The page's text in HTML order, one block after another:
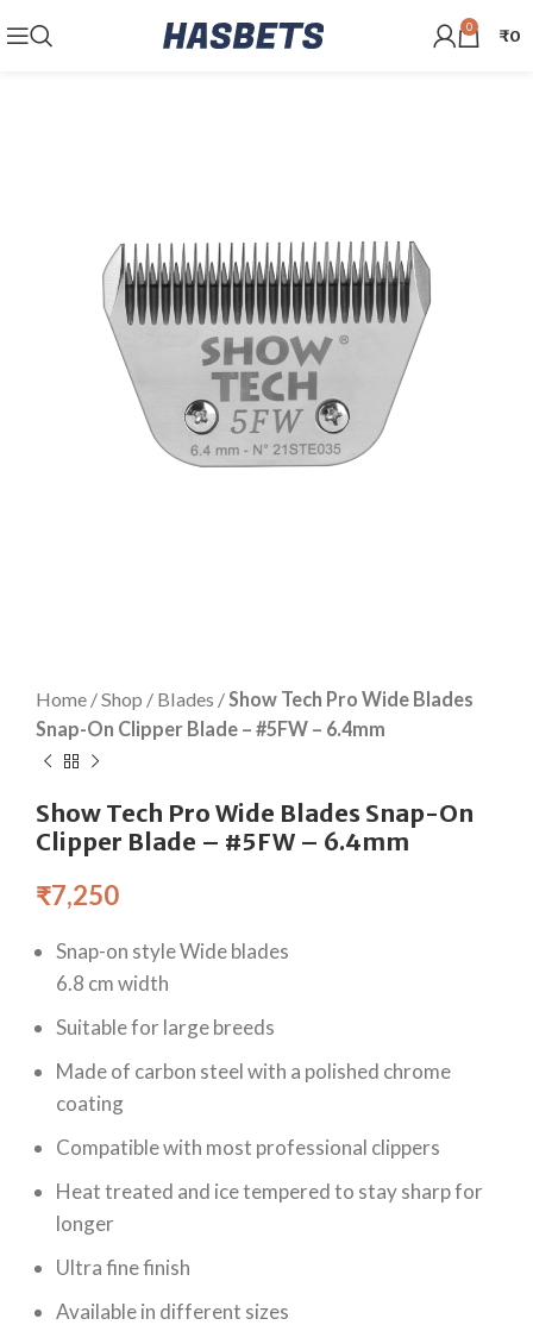
0 ₹0
Home /Shop / Blades / Show Tech Pro Wide Blades
Snap-On Clipper Blade – #5FW – 6.4mm
Show Tech Pro Wide Blades Snap-On
Clipper Blade – #5FW – 6.4mm
₹7,250
Snap-on style Wide blades
6.8 cm width
Suitable for large breeds
Made of carbon steel with a polished chrome
coating
Compatible with most professional clippers
Heat treated and ice tempered to stay sharp for
longer
Ultra fine finish
Available in different sizes